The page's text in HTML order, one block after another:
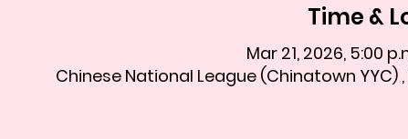
Time &
Mar 21, 2026, 5:00
Chinese National League (Chinatown YYC) ,